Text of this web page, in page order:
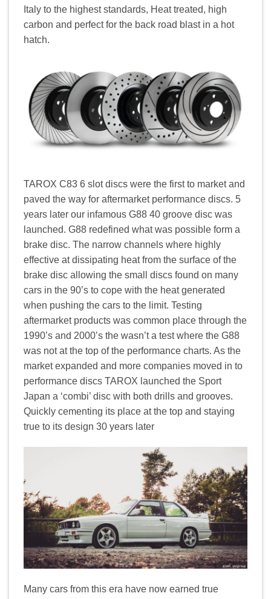
Italy to the highest standards, Heat treated, high
carbon and perfect for the back road blast in a hot
hatch.
TAROX C83 6 slot discs were the first to market and
paved the way for aftermarket performance discs. 5
years later our infamous G88 40 groove disc was
launched. G88 redefined what was possible form a
brake disc. The narrow channels where highly
effective at dissipating heat from the surface of the
brake disc allowing the small discs found on many
cars in the 90’s to cope with the heat generated
when pushing the cars to the limit. Testing
aftermarket products was common place through the
1990’s and 2000’s the wasn’t a test where the G88
was not at the top of the performance charts. As the
market expanded and more companies moved in to
performance discs TAROX launched the Sport
Japan a ‘combi’ disc with both drills and grooves.
Quickly cementing its place at the top and staying
true to its design 30 years later
Many cars from this era have now earned true